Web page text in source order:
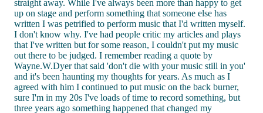
straight away. While I've always been more than happy to get
up on stage and perform something that someone else has
written I was petrified to perform music that I'd written myself.
I don't know why. I've had people critic my articles and plays
that I've written but for some reason, I couldn't put my music
out there to be judged. I remember reading a quote by
Wayne.W.Dyer that said 'don't die with your music still in you'
and it's been haunting my thoughts for years. As much as I
agreed with him I continued to put music on the back burner,
sure I'm in my 20s I've loads of time to record something, but
three years ago something happened that changed my